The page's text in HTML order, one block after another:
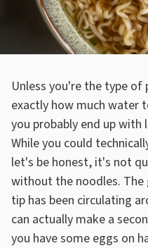
Unless you're the type
exactly how much water
you probably end up
While you could
let's be honest, it's not
without the noodles. The
tip has been circulating
can actually make a
you have some eggs on